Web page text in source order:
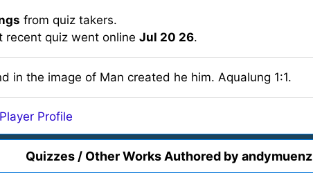
from quiz takers.
recent quiz went online Jul 20 26.
in the image of Man created he him. Aqualung 1:1.
Profile
Quizzes / Other Works Authored by andymuenz